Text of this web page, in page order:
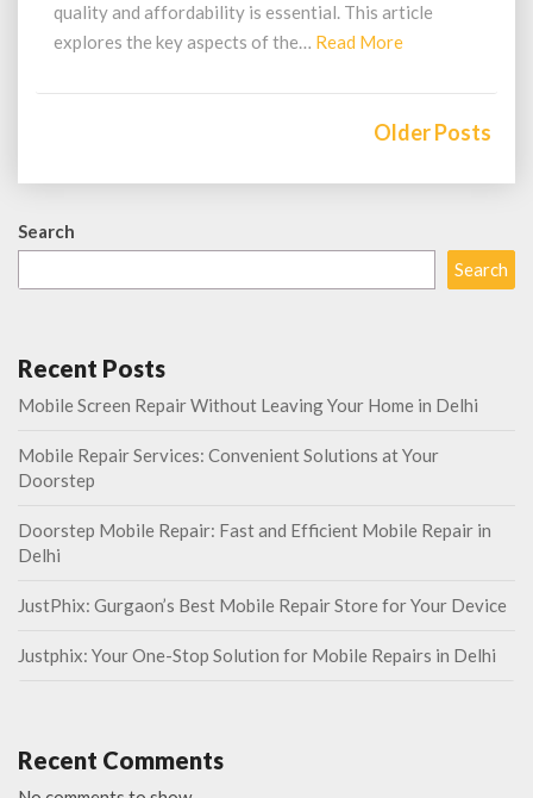
quality and affordability is essential. This article
explores the key aspects of the… Read MoreRead
Older Posts
Search
Search
Recent Posts
Mobile Screen Repair Without Leaving Your Home in Delhi
Mobile Repair Services: Convenient Solutions at Your
Doorstep
Doorstep Mobile Repair: Fast and Efficient Mobile Repair in
Delhi
JustPhix: Gurgaon’s Best Mobile Repair Store for Your Device
Justphix: Your One-Stop Solution for Mobile Repairs in Delhi
Recent Comments